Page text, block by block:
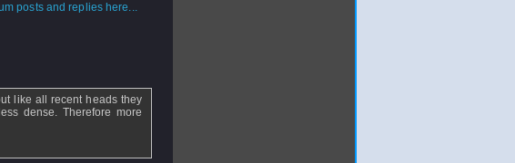
posts and replies here...
like all recent heads they
dense. Therefore more